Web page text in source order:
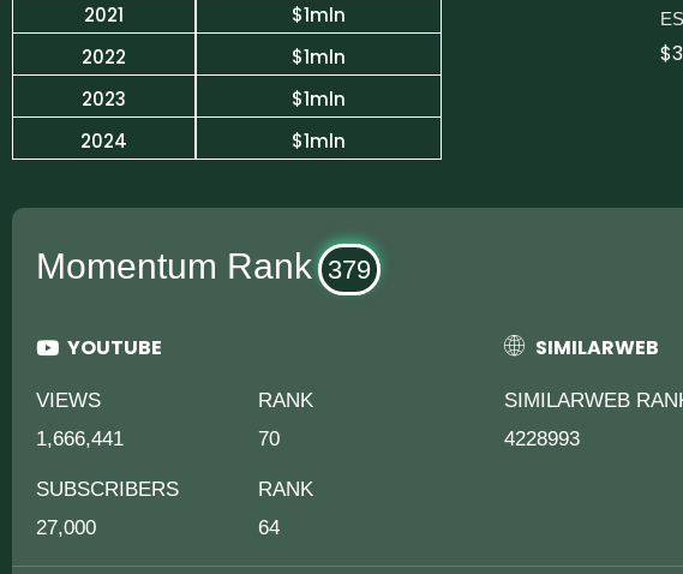
2021
2022
2023
2024
$1mln
$1mln
$1mln
$1mln
Momentum Rank 379
YOUTUBE
VIEWS
RANK
1,666,441
70
SUBSCRIBERS
RANK
27,000
64
SIMILARWEB
SIMILARWEB
4228993